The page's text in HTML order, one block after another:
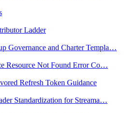
Ladder
Governance and Charter Templa…
Resource Not Found Error Co…
Refresh Token Guidance
Standardization for Streama…